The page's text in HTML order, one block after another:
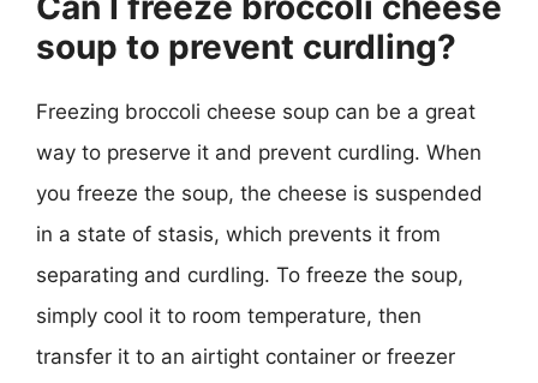
soup to prevent curdling?
Freezing broccoli cheese soup can be a great
way to preserve it and prevent curdling. When
you freeze the soup, the cheese is suspended
in a state of stasis, which prevents it from
separating and curdling. To freeze the soup,
simply cool it to room temperature, then
transfer it to an airtight container or freezer